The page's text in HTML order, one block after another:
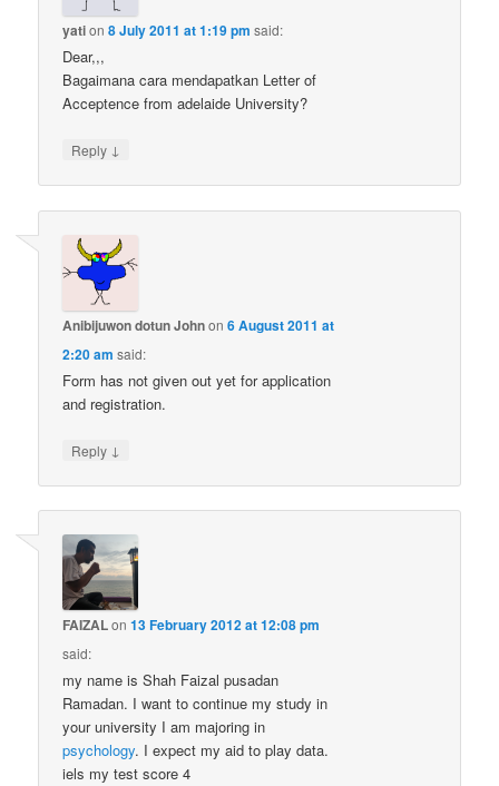
yation8 July 2011 at 1:19 pm said:
Dear,,,
Bagaimana cara mendapatkan Letter of
Acceptence from adelaide University?
Reply ↓
Anibijuwon dotun Johnon6 August 2011 at
2:20 am said:
Form has not given out yet for application
and registration.
Reply ↓
FAIZALon13 February 2012 at 12:08 pm
said:
my name is Shah Faizal pusadan
Ramadan. I want to continue my study in
your university I am majoring in
psychology. I expect my aid to play data.
iels my test score 4